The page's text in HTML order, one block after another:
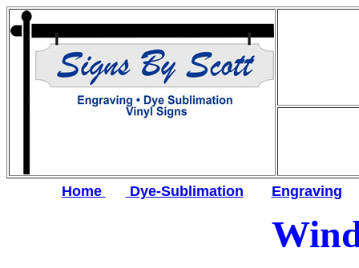
Home Dye-Sublimation Engraving